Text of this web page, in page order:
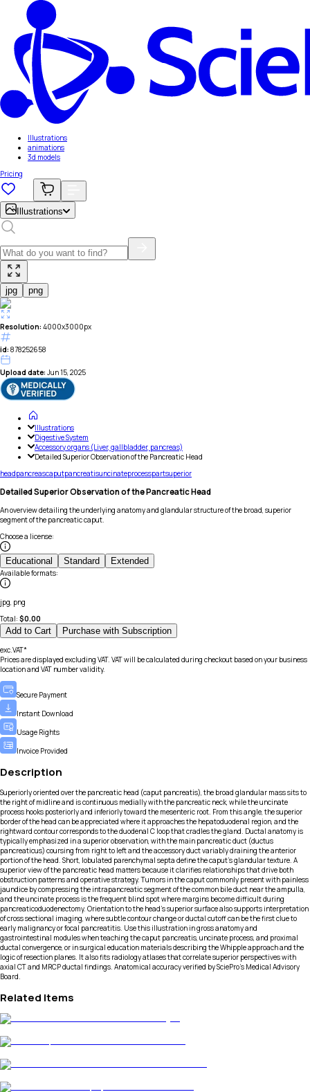
Illustrations
animations
3d models
Pricing
Illustrations
jpg png
Resolution: 4000x3000px
id: 878252658
Upload date: Jun 15, 2025
Illustrations
Digestive System
Accessory organs (Liver, gallbladder, pancreas)
Detailed Superior Observation of the Pancreatic Head
headpancreascaputpancreatisuncinateprocesspartsuperior
Detailed Superior Observation of the Pancreatic Head
An overview detailing the underlying anatomy and glandular structure of the broad, superior
segment of the pancreatic caput.
Choose a license:
Educational Standard Extended
Available formats:
jpg, png
Total: $0.00
Add to Cart Purchase with Subscription
exc.VAT*
Prices are displayed excluding VAT. VAT will be calculated during checkout based on your business
location and VAT number validity.
Secure Payment
Instant Download
Usage Rights
Invoice Provided
Description
Superiorly oriented over the pancreatic head (caput pancreatis), the broad glandular mass sits to
the right of midline and is continuous medially with the pancreatic neck, while the uncinate
process hooks posteriorly and inferiorly toward the mesenteric root. From this angle, the superior
border of the head can be appreciated where it approaches the hepatoduodenal region, and the
rightward contour corresponds to the duodenal C loop that cradles the gland. Ductal anatomy is
typically emphasized in a superior observation, with the main pancreatic duct (ductus
pancreaticus) coursing from right to left and the accessory duct variably draining the anterior
portion of the head. Short, lobulated parenchymal septa define the caput’s glandular texture. A
superior view of the pancreatic head matters because it clarifies relationships that drive both
obstruction patterns and operative strategy. Tumors in the caput commonly present with painless
jaundice by compressing the intrapancreatic segment of the common bile duct near the ampulla,
and the uncinate process is the frequent blind spot where margins become difficult during
pancreaticoduodenectomy. Orientation to the head’s superior surface also supports interpretation
of cross sectional imaging, where subtle contour change or ductal cutoff can be the first clue to
early malignancy or focal pancreatitis. Use this illustration in gross anatomy and
gastrointestinal modules when teaching the caput pancreatis, uncinate process, and proximal
ductal convergence, or in surgical education materials describing the Whipple approach and the
logic of resection planes. It also fits radiology atlases that correlate superior perspectives with
axial CT and MRCP ductal findings. Anatomical accuracy verified by SciePro's Medical Advisory
Board.
Related Items